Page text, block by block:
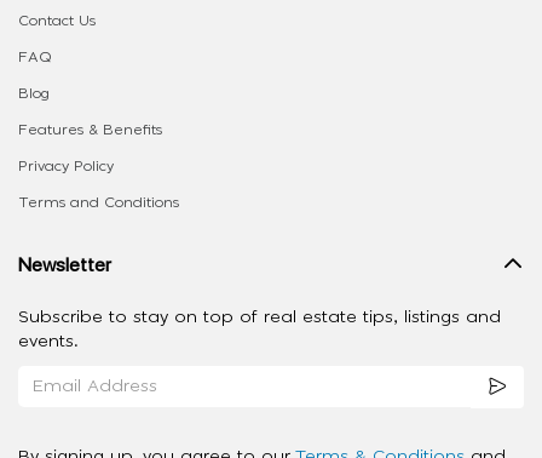
Contact Us
FAQ
Blog
Features & Benefits
Privacy Policy
Terms and Conditions
Newsletter
Subscribe to stay on top of real estate tips, listings and
events.